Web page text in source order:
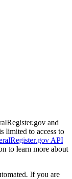
and
limited to access to
API
to learn more about
If you are